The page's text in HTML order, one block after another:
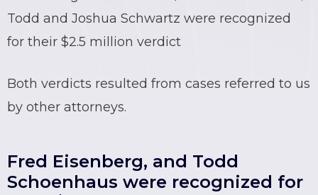
Todd and Joshua Schwartz were recognized
for their $2.5 million verdict
Both verdicts resulted from cases referred to us
by other attorneys.
Fred Eisenberg, and Todd
Schoenhaus were recognized for